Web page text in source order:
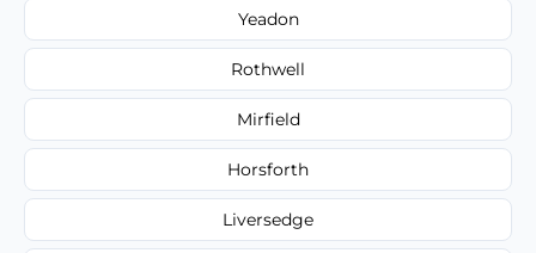
Yeadon
Rothwell
Mirfield
Horsforth
Liversedge